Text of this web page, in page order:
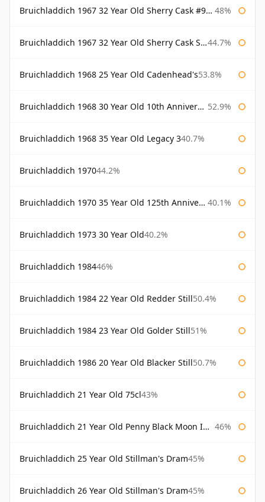
Bruichladdich 1967 32 Year Old Sherry Cask #968 Signatory Wooden Box 48%
Bruichladdich 1967 32 Year Old Sherry Cask Signatory 44.7%
Bruichladdich 1968 25 Year Old Cadenhead's53.8%
Bruichladdich 1968 30 Year Old 10th Anniversary Signatory 52.9%
Bruichladdich 1968 35 Year Old Legacy 340.7%
Bruichladdich 197044.2%
Bruichladdich 1970 35 Year Old 125th Anniversary 40.1%
Bruichladdich 1973 30 Year Old40.2%
Bruichladdich 198446%
Bruichladdich 1984 22 Year Old Redder Still50.4%
Bruichladdich 1984 23 Year Old Golder Still51%
Bruichladdich 1986 20 Year Old Blacker Still50.7%
Bruichladdich 21 Year Old 75cl43%
Bruichladdich 21 Year Old Penny Black Moon Import 46%
Bruichladdich 25 Year Old Stillman's Dram45%
Bruichladdich 26 Year Old Stillman's Dram45%